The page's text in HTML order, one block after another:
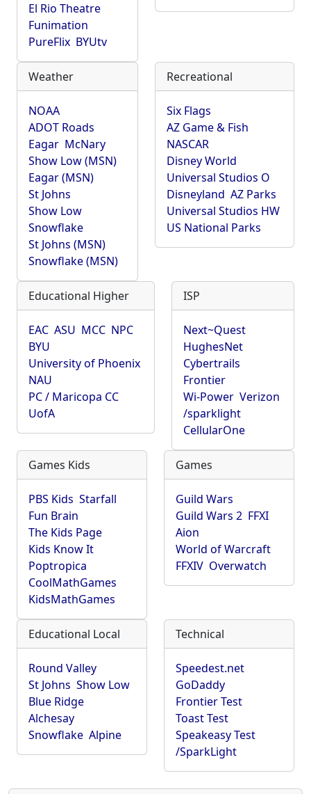
El Rio Theatre
Funimation
PureFlix BYUtv
Weather
NOAA
ADOT Roads
Eagar McNary
Show Low (MSN)
Eagar (MSN)
St Johns
Show Low
Snowflake
St Johns (MSN)
Snowflake (MSN)
Recreational
Six Flags
AZ Game & Fish
NASCAR
Disney World
Universal Studios O
Disneyland AZ Parks
Universal Studios HW
US National Parks
Educational Higher
EAC ASU MCC NPC
BYU
University of Phoenix
NAU
PC / Maricopa CC
UofA
ISP
Next~Quest
HughesNet
Cybertrails
Frontier
Wi-Power Verizon
/sparklight
CellularOne
Games Kids
PBS Kids Starfall
Fun Brain
The Kids Page
Kids Know It
Poptropica
CoolMathGames
KidsMathGames
Games
Guild Wars
Guild Wars 2 FFXI
Aion
World of Warcraft
FFXIV Overwatch
Educational Local
Round Valley
St Johns Show Low
Blue Ridge
Alchesay
Snowflake Alpine
Technical
Speedest.net
GoDaddy
Frontier Test
Toast Test
Speakeasy Test
/SparkLight